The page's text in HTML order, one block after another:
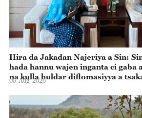
Hira da Jakadan Najeriya a Sin:
hada hannu wajen inganta ci gaba
na kulla huldar diflomasiyya a
05-Aug-2026